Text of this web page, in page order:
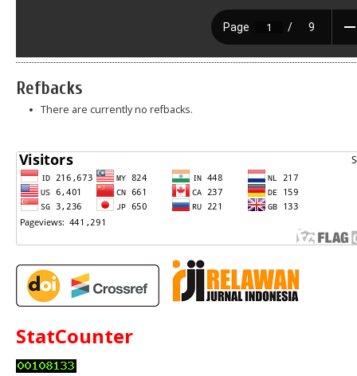
Refbacks
There are currently no refbacks.
StatCounter